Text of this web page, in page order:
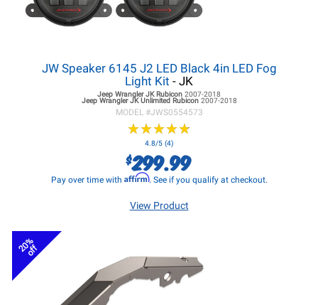
JW Speaker 6145 J2 LED Black 4in LED Fog
Light Kit - JK
Jeep Wrangler JKRubicon 2007-2018
Jeep Wrangler JKUnlimited Rubicon 2007-2018
MODEL #JWS0554573
★★★★★
★★★★★
4.8/5 (4)
$299.99
Pay over time with Affirm. See if you qualify at checkout.
View Product
20%
off